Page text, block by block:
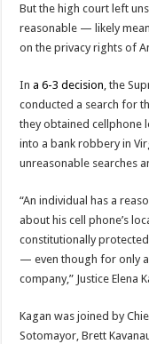
But the high court left
reasonable — likely
on the privacy rights of
Ina 6-3 decision, the
conducted a search for
they obtained cellphone
into a bank robbery in
unreasonable searches
“An individual has a
about his cell phone’s
constitutionally
— even though for only
company,” Justice Elena
Kagan was joined by
Sotomayor, Brett